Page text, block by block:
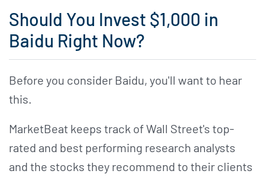
Should You Invest $1,000 in
Baidu Right Now?
Before you consider Baidu, you'll want to hear
this.
MarketBeat keeps track of Wall Street's top-
rated and best performing research analysts
and the stocks they recommend to their clients